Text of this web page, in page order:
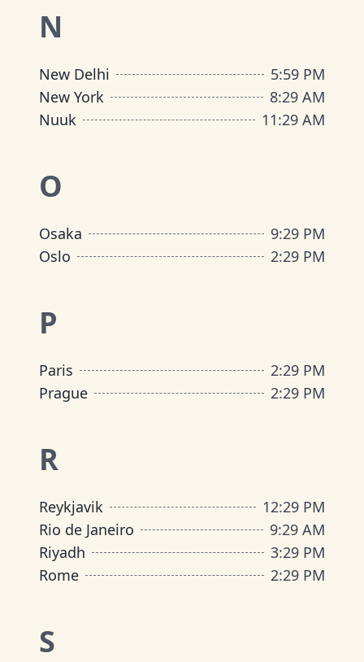
N
New Delhi 5:59 PM
New York
8:29 AM
Nuuk
11:29 AM
O
Osaka 9:29 PM
Oslo
2:29 PM
P
Paris 2:29 PM
Prague
2:29 PM
R
Reykjavik 12:29 PM
Rio de Janeiro
9:29 AM
Riyadh
3:29 PM
Rome
2:29 PM
S